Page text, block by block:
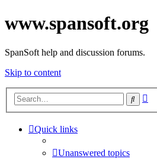
www.spansoft.org
SpanSoft help and discussion forums.
Skip to content
Search
Quick links
Unanswered topics